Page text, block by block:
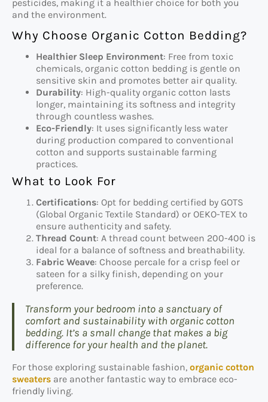
pesticides, making it a healthier choice for both you
and the environment.
Why Choose Organic Cotton Bedding?
Healthier Sleep Environment: Free from toxic
chemicals, organic cotton bedding is gentle on
sensitive skin and promotes better air quality.
Durability: High-quality organic cotton lasts
longer, maintaining its softness and integrity
through countless washes.
Eco-Friendly: It uses significantly less water
during production compared to conventional
cotton and supports sustainable farming
practices.
What to Look For
Certifications: Opt for bedding certified by GOTS
(Global Organic Textile Standard) or OEKO-TEX to
ensure authenticity and safety.
Thread Count: A thread count between 200-400 is
ideal for a balance of softness and breathability.
Fabric Weave: Choose percale for a crisp feel or
sateen for a silky finish, depending on your
preference.
Transform your bedroom into a sanctuary of
comfort and sustainability with organic cotton
bedding. It’s a small change that makes a big
difference for your health and the planet.
For those exploring sustainable fashion, organic cotton
sweaters are another fantastic way to embrace eco-
friendly living.